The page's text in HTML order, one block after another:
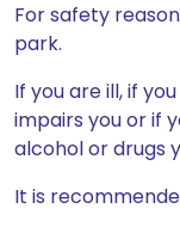
For safety
park.
If you are ill, if
impairs you or if
alcohol or drugs
It is